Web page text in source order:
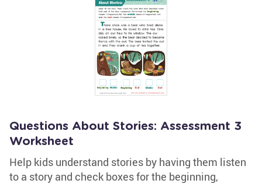
Questions About Stories: Assessment 3
Worksheet
Help kids understand stories by having them listen
to a story and check boxes for the beginning,